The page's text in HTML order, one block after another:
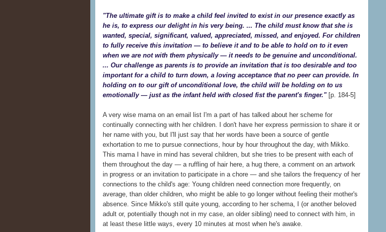
"The ultimate gift is to make a child feel invited to exist in our presence exactly as
he is, to express our delight in his very being. ... The child must know that she is
wanted, special, significant, valued, appreciated, missed, and enjoyed. For children
to fully receive this invitation — to believe it and to be able to hold on to it even
when we are not with them physically — it needs to be genuine and unconditional.
... Our challenge as parents is to provide an invitation that is too desirable and too
important for a child to turn down, a loving acceptance that no peer can provide. In
holding on to our gift of unconditional love, the child will be holding on to us
emotionally — just as the infant held with closed fist the parent's finger."[p. 184-5]
A very wise mama on an email list I'm a part of has talked about her scheme for
continually connecting with her children. I don't have her express permission to share it or
her name with you, but I'll just say that her words have been a source of gentle
exhortation to me to pursue connections, hour by hour throughout the day, with Mikko.
This mama I have in mind has several children, but she tries to be present with each of
them throughout the day — a ruffling of hair here, a hug there, a comment on an artwork
in progress or an invitation to participate in a chore — and she tailors the frequency of her
connections to the child's age: Young children need connection more frequently, on
average, than older children, who might be able to go longer without feeling their mother's
absence. Since Mikko's still quite young, according to her schema, I (or another beloved
adult or, potentially though not in my case, an older sibling) need to connect with him, in
at least these little ways, every 10 minutes at most when he's awake.